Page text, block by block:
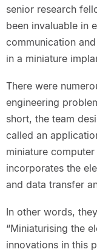
senior research
been invaluable in
communication
in a miniature
There were
engineering
short, the team
called an
miniature
incorporates the
and data transfer
In other words,
“Miniaturising the
innovations in this